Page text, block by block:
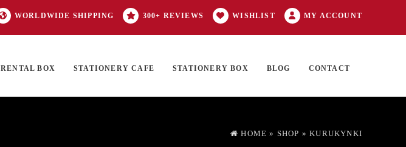
WORLDWIDE SHIPPING 300+ REVIEWS WISHLIST MY ACCOUNT
RENTAL BOX STATIONERY CAFE STATIONERY BOX BLOG CONTACT
HOME » SHOP »KURUKYNKI